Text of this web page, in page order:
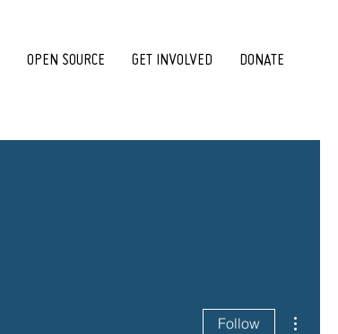
OPEN SOURCE GET INVOLVED DONATE
Follow